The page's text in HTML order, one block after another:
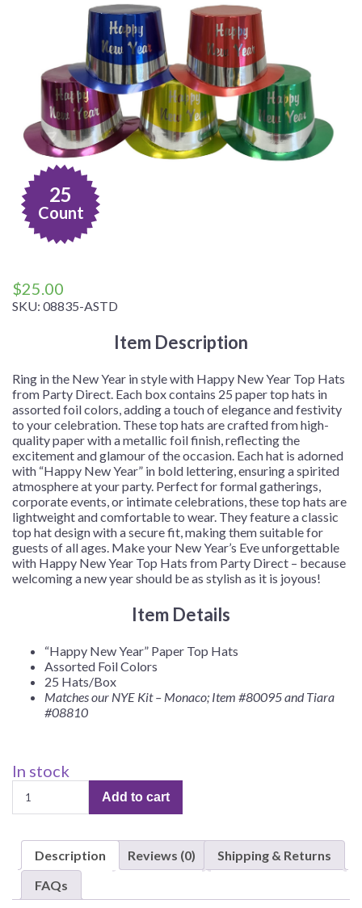
25
Count
$25.00
SKU: 08835-ASTD
Item Description
Ring in the New Year in style with Happy New Year Top Hats
from Party Direct. Each box contains 25 paper top hats in
assorted foil colors, adding a touch of elegance and festivity
to your celebration. These top hats are crafted from high-
quality paper with a metallic foil finish, reflecting the
excitement and glamour of the occasion. Each hat is adorned
with “Happy New Year” in bold lettering, ensuring a spirited
atmosphere at your party. Perfect for formal gatherings,
corporate events, or intimate celebrations, these top hats are
lightweight and comfortable to wear. They feature a classic
top hat design with a secure fit, making them suitable for
guests of all ages. Make your New Year’s Eve unforgettable
with Happy New Year Top Hats from Party Direct – because
welcoming a new year should be as stylish as it is joyous!
Item Details
“Happy New Year” Paper Top Hats
Assorted Foil Colors
25 Hats/Box
Matches our NYE Kit – Monaco; Item #80095and Tiara
#08810
In stock
Hats,
New
Year,
Paper,
Assorted
Add to cart
Description Reviews (0)
Shipping & Returns
FAQs